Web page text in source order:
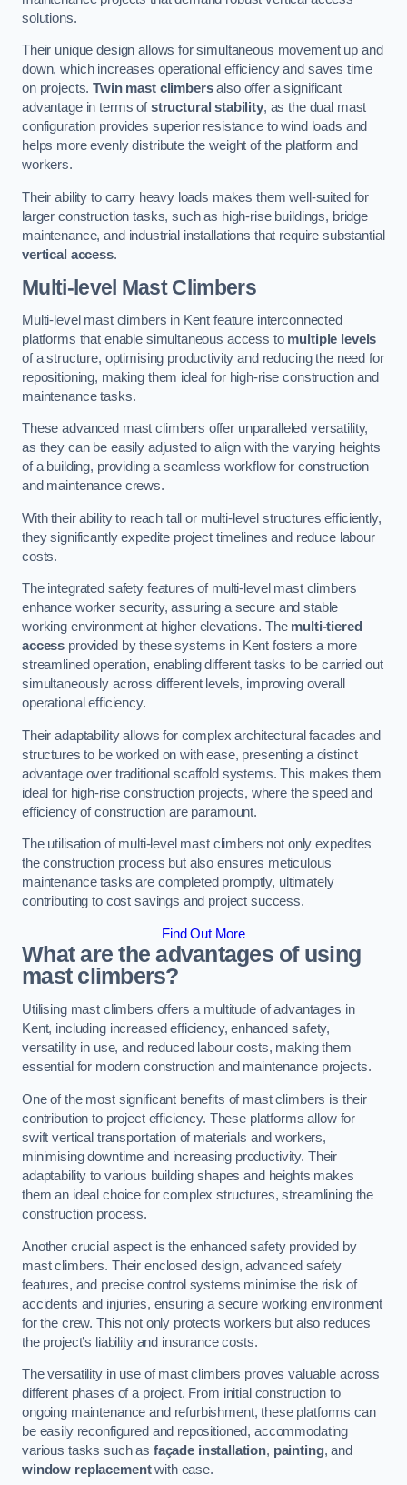
solutions.
Their unique design allows for simultaneous movement up and
down, which increases operational efficiency and saves time
on projects.Twin mast climbersalso offer a significant
advantage in terms ofstructural stability, as the dual mast
configuration provides superior resistance to wind loads and
helps more evenly distribute the weight of the platform and
workers.
Their ability to carry heavy loads makes them well-suited for
larger construction tasks, such as high-rise buildings, bridge
maintenance, and industrial installations that require substantial
vertical access.
Multi-level Mast Climbers
Multi-level mast climbers in Kent feature interconnected
platforms that enable simultaneous access to multiple levels
of a structure, optimising productivity and reducing the need for
repositioning, making them ideal for high-rise construction and
maintenance tasks.
These advanced mast climbers offer unparalleled versatility,
as they can be easily adjusted to align with the varying heights
of a building, providing a seamless workflow for construction
and maintenance crews.
With their ability to reach tall or multi-level structures efficiently,
they significantly expedite project timelines and reduce labour
costs.
The integrated safety features of multi-level mast climbers
enhance worker security, assuring a secure and stable
working environment at higher elevations. The multi-tiered
access provided by these systems in Kent fosters a more
streamlined operation, enabling different tasks to be carried out
simultaneously across different levels, improving overall
operational efficiency.
Their adaptability allows for complex architectural facades and
structures to be worked on with ease, presenting a distinct
advantage over traditional scaffold systems. This makes them
ideal for high-rise construction projects, where the speed and
efficiency of construction are paramount.
The utilisation of multi-level mast climbers not only expedites
the construction process but also ensures meticulous
maintenance tasks are completed promptly, ultimately
contributing to cost savings and project success.
Find Out More
What are the advantages of using
mast climbers?
Utilising mast climbers offers a multitude of advantages in
Kent, including increased efficiency, enhanced safety,
versatility in use, and reduced labour costs, making them
essential for modern construction and maintenance projects.
One of the most significant benefits of mast climbers is their
contribution to project efficiency. These platforms allow for
swift vertical transportation of materials and workers,
minimising downtime and increasing productivity. Their
adaptability to various building shapes and heights makes
them an ideal choice for complex structures, streamlining the
construction process.
Another crucial aspect is the enhanced safety provided by
mast climbers. Their enclosed design, advanced safety
features, and precise control systems minimise the risk of
accidents and injuries, ensuring a secure working environment
for the crew. This not only protects workers but also reduces
the project’s liability and insurance costs.
The versatility in use of mast climbers proves valuable across
different phases of a project. From initial construction to
ongoing maintenance and refurbishment, these platforms can
be easily reconfigured and repositioned, accommodating
various tasks such as façade installation, painting, and
window replacementwith ease.